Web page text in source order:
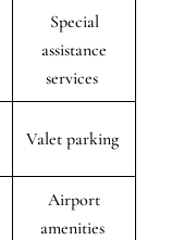
Special
assistance
services
Valet parking
Airport
amenities